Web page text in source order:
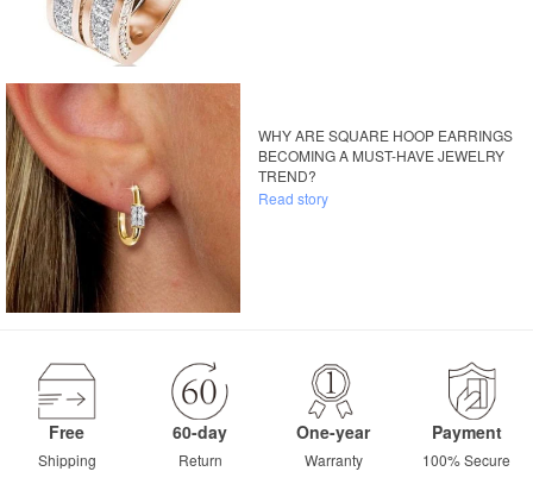
WHY ARE SQUARE HOOP EARRINGS
BECOMING A MUST-HAVE JEWELRY
TREND?
Read story
Free
Shipping
60-day
Return
One-year
Warranty
Payment
100% Secure